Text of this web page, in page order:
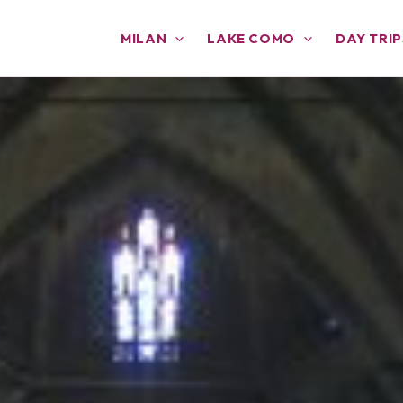
MILAN LAKE COMO DAY